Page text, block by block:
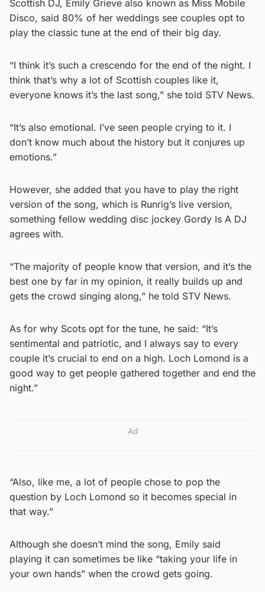
Scottish DJ, Emily Grieve also known as Miss Mobile
Disco, said 80% of her weddings see couples opt to
play the classic tune at the end of their big day.
“I think it’s such a crescendo for the end of the night. I
think that’s why a lot of Scottish couples like it,
everyone knows it’s the last song,” she told STV News.
“It’s also emotional. I’ve seen people crying to it. I
don’t know much about the history but it conjures up
emotions.”
However, she added that you have to play the right
version of the song, which is Runrig’s live version,
something fellow wedding disc jockey Gordy Is A DJ
agrees with.
“The majority of people know that version, and it’s the
best one by far in my opinion, it really builds up and
gets the crowd singing along,” he told STV News.
As for why Scots opt for the tune, he said: “It’s
sentimental and patriotic, and I always say to every
couple it’s crucial to end on a high. Loch Lomond is a
good way to get people gathered together and end the
night.”
Ad
“Also, like me, a lot of people chose to pop the
question by Loch Lomond so it becomes special in
that way.”
Although she doesn’t mind the song, Emily said
playing it can sometimes be like “taking your life in
your own hands” when the crowd gets going.